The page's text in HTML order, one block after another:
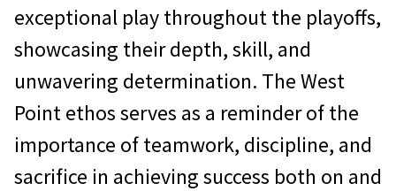
exceptional play throughout the playoffs,
showcasing their depth, skill, and
unwavering determination. The West
Point ethos serves as a reminder of the
importance of teamwork, discipline, and
sacrifice in achieving success both on and